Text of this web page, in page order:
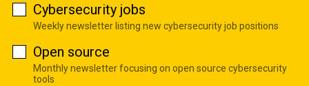
Cybersecurity jobs
Weekly newsletter listing new cybersecurity job positions
Open source
Monthly newsletter focusing on open source cybersecurity
tools